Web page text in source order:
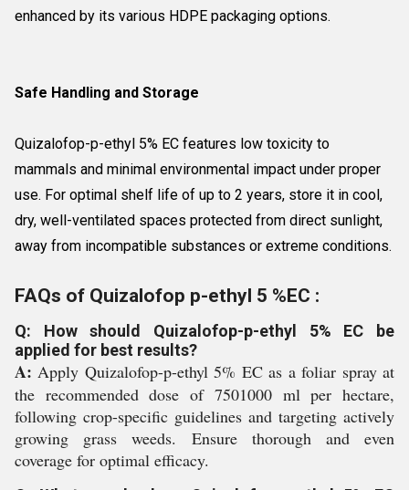
enhanced by its various HDPE packaging options.
Safe Handling and Storage
Quizalofop-p-ethyl 5% EC features low toxicity to
mammals and minimal environmental impact under proper
use. For optimal shelf life of up to 2 years, store it in cool,
dry, well-ventilated spaces protected from direct sunlight,
away from incompatible substances or extreme conditions.
FAQs of Quizalofop p-ethyl 5 %EC :
Q: How should Quizalofop-p-ethyl 5% EC be
applied for best results?
A: Apply Quizalofop-p-ethyl 5% EC as a foliar spray at
the recommended dose of 7501000 ml per hectare,
following crop-specific guidelines and targeting actively
growing grass weeds. Ensure thorough and even
coverage for optimal efficacy.